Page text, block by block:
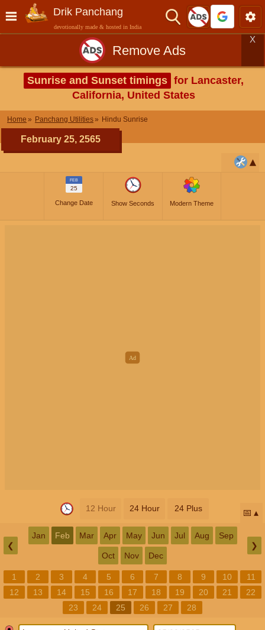
Drik Panchang
devotionally made & hosted in India
Remove Ads
X
Sunrise and Sunset timings for Lancaster,
California, United States
Home Panchang Utilities Hindu Sunrise
February 25, 2565
FEB
25
Change Date Show Seconds Modern Theme
12 Hour 24 Hour 24 Plus 📅
❮
Jan Feb Mar Apr May Jun Jul Aug Sep
Oct Nov Dec
❯
1 2 3 4 5 6 7 8 9 10
11
12
13 14 15 16 17 18 19 20 21
22
23
24 25 26 27 28